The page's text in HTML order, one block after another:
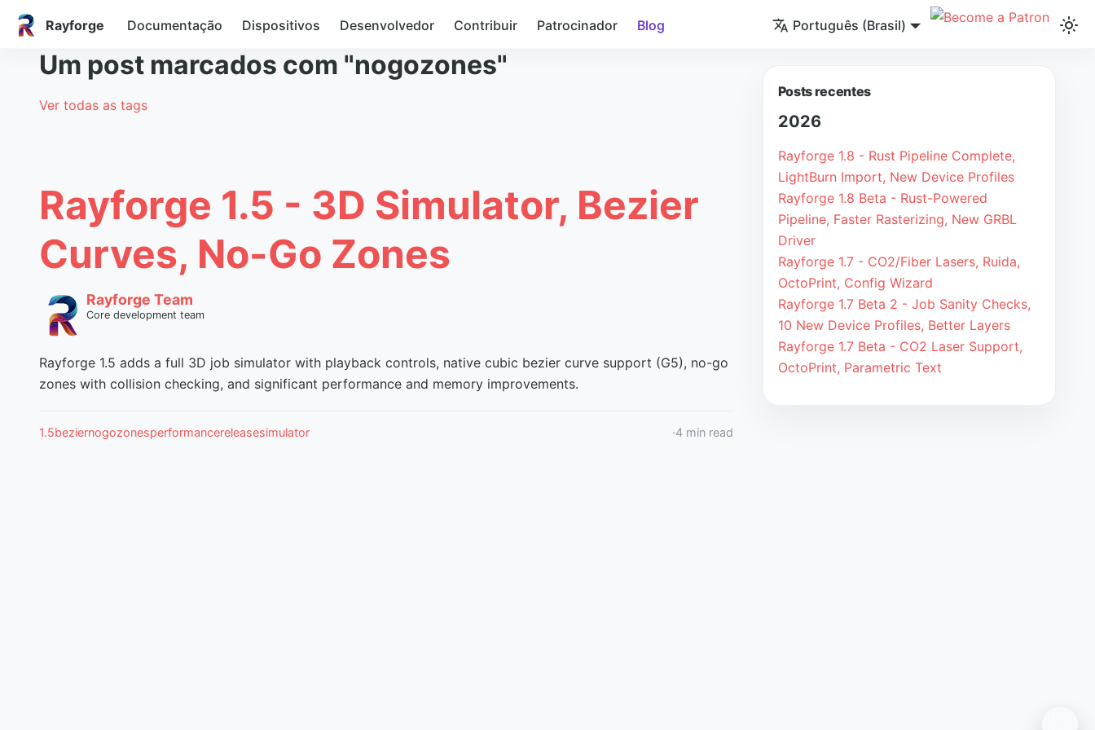
Rayforge Documentação Dispositivos Desenvolvedor Contribuir Patrocinador Blog Português (Brasil)
Um post marcados com "nogozones"
Ver todas as tags
Rayforge 1.5 - 3D Simulator, Bezier
Curves, No-Go Zones
Rayforge Team
Core development team
Rayforge 1.5 adds a full 3D job simulator with playback controls, native cubic bezier curve support (G5), no-go
zones with collision checking, and significant performance and memory improvements.
1.5beziernogozonesperformancereleasesimulator ·4 min read
Posts recentes
2026
Rayforge 1.8 - Rust Pipeline Complete,
LightBurn Import, New Device Profiles
Rayforge 1.8 Beta - Rust-Powered
Pipeline, Faster Rasterizing, New GRBL
Driver
Rayforge 1.7 - CO2/Fiber Lasers, Ruida,
OctoPrint, Config Wizard
Rayforge 1.7 Beta 2 - Job Sanity Checks,
10 New Device Profiles, Better Layers
Rayforge 1.7 Beta - CO2 Laser Support,
OctoPrint, Parametric Text